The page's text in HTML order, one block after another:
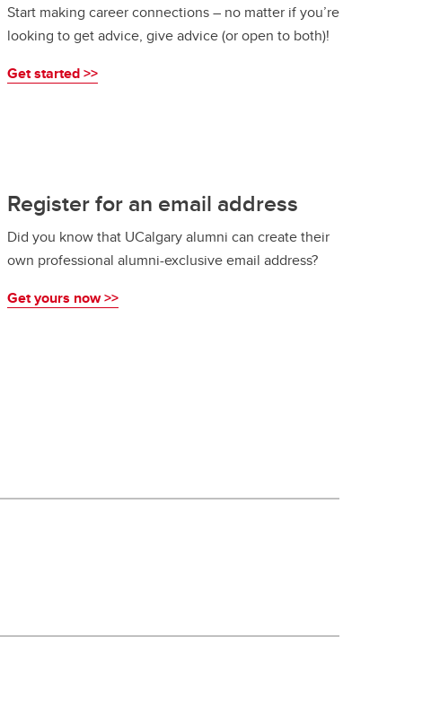
Start making career connections – no matter if you’re
looking to get advice, give advice (or open to both)!
Get started >>
Register for an email address
Did you know that UCalgary alumni can create their
own professional alumni-exclusive email address?
Get yours now >>